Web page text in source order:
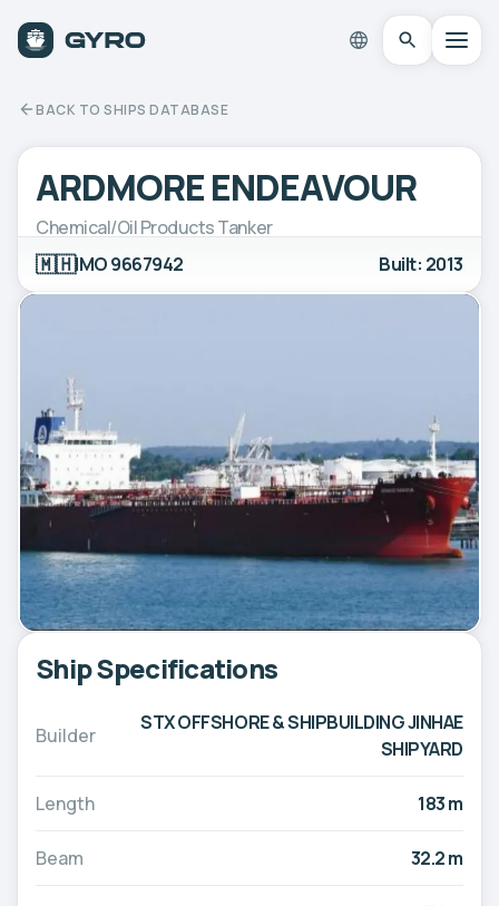
BACK TO SHIPS DATABASE
ARDMORE ENDEAVOUR
Chemical/Oil Products Tanker
🇲🇭IMO 9667942 Built: 2013
Ship Specifications
Builder
STX OFFSHORE & SHIPBUILDING JINHAE
SHIPYARD
Length 183 m
Beam 32.2 m